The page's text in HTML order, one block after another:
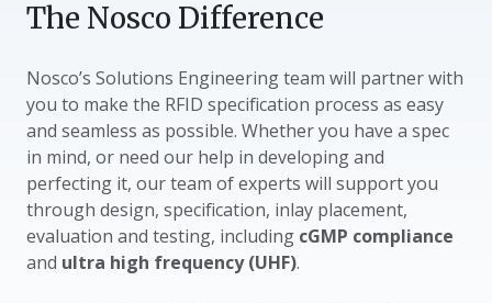
The Nosco Difference
Nosco’s Solutions Engineering team will partner with
you to make the RFID specification process as easy
and seamless as possible. Whether you have a spec
in mind, or need our help in developing and
perfecting it, our team of experts will support you
through design, specification, inlay placement,
evaluation and testing, including cGMP compliance
and ultra high frequency (UHF).